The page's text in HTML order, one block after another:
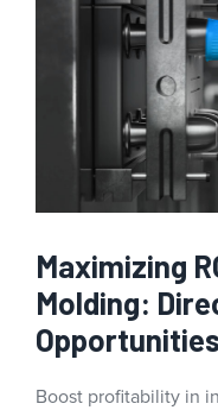
Maximizing
Molding:
Boost profitability in